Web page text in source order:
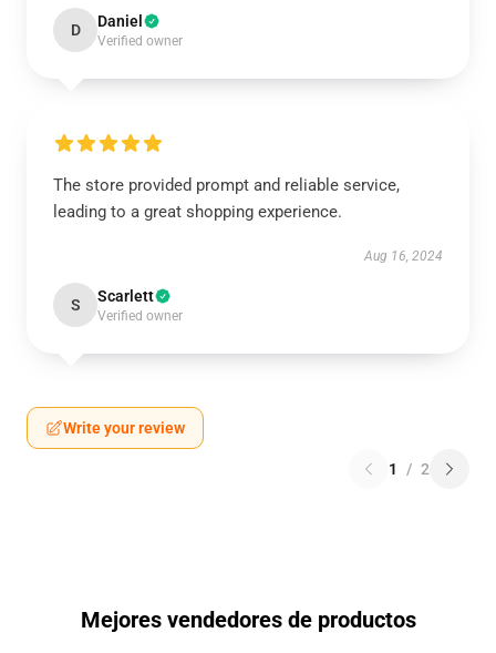
D Daniel
Verified owner
The store provided prompt and reliable service,
leading to a great shopping experience.
Aug 16, 2024
S Scarlett
Verified owner
Write your review
1 / 2
Mejores vendedores de productos